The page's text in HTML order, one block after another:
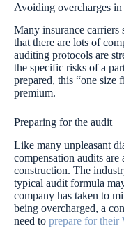
Avoiding overcharges
Many insurance carriers
that there are lots of
auditing protocols are
the specific risks of a
prepared, this “one size
premium.
Preparing for the audit
Like many unpleasant
compensation audits
construction. The
typical audit formula
company has taken to
being overcharged, a
need to prepare for their